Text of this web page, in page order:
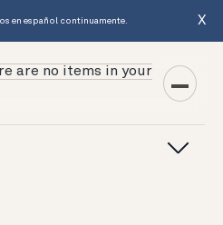
en español continuamente. X
are no items in your